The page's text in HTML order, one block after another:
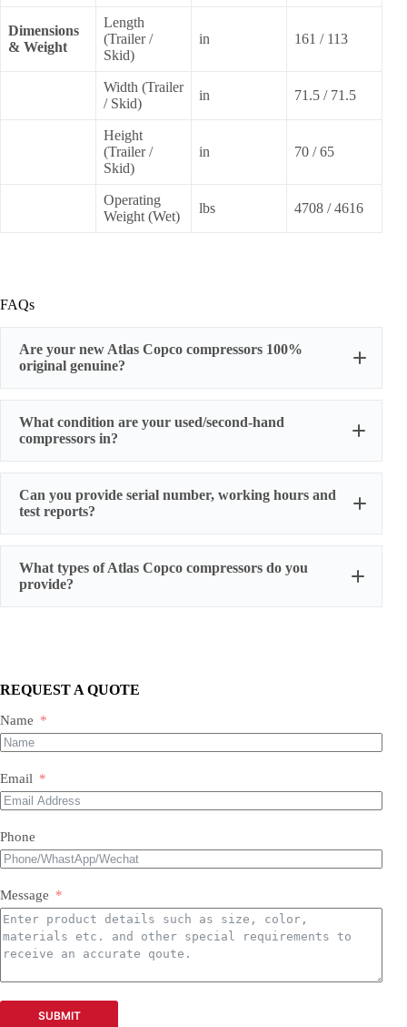
Dimensions
& Weight
Length
(Trailer /
Skid)
in 161 / 113
Width (Trailer
/ Skid)
in 71.5 / 71.5
Height
(Trailer /
Skid)
in 70 / 65
Operating
Weight (Wet)
lbs 4708 / 4616
FAQs
Are your new Atlas Copco compressors 100%
original genuine?
What condition are your used/second-hand
compressors in?
stable
working condition
Can you provide serial number, working hours and
test reports?
configuration, photos, and test run reports
What types of Atlas Copco compressors do you
provide?
Both new and used are available.
REQUEST A QUOTE
Name
Email
Phone
Message
SUBMIT